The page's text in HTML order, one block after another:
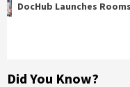
A Unified Workspace
Did You Know?